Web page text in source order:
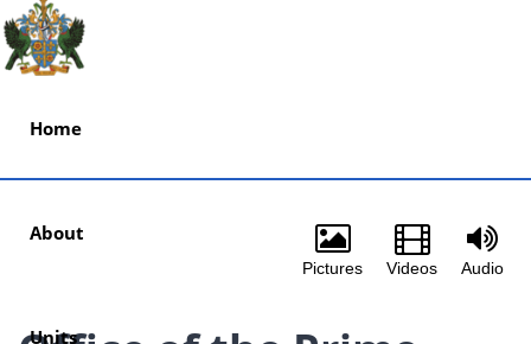
Home
About
Units
Pictures Videos Audio